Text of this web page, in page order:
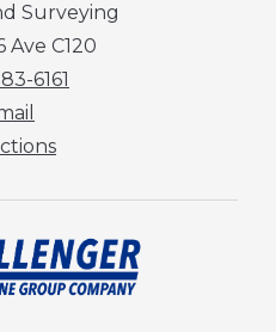
Surveying
Ave C120
6161